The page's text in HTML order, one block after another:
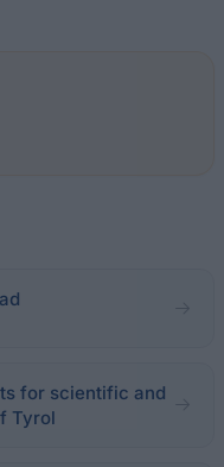
for scientific and
Tyrol